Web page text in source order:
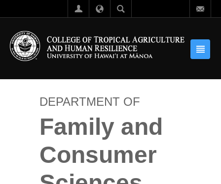
DEPARTMENT OF
Family and
Consumer